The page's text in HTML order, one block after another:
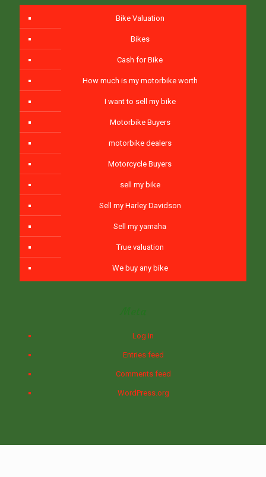
Bike Valuation
Bikes
Cash for Bike
How much is my motorbike worth
I want to sell my bike
Motorbike Buyers
motorbike dealers
Motorcycle Buyers
sell my bike
Sell my Harley Davidson
Sell my yamaha
True valuation
We buy any bike
Log in
Entries feed
Comments feed
WordPress.org